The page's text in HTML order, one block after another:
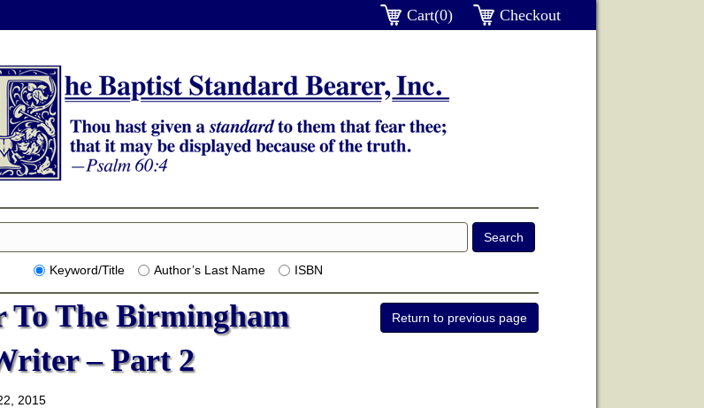
Cart(0) Checkout
Keyword/Title Author’s Last Name ISBN
To The Birmingham
– Part 2
2015